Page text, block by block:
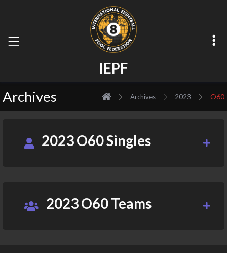
IEPF
Archives
Archives 2023 O60
2023 O60 Singles
2023 O60 Teams